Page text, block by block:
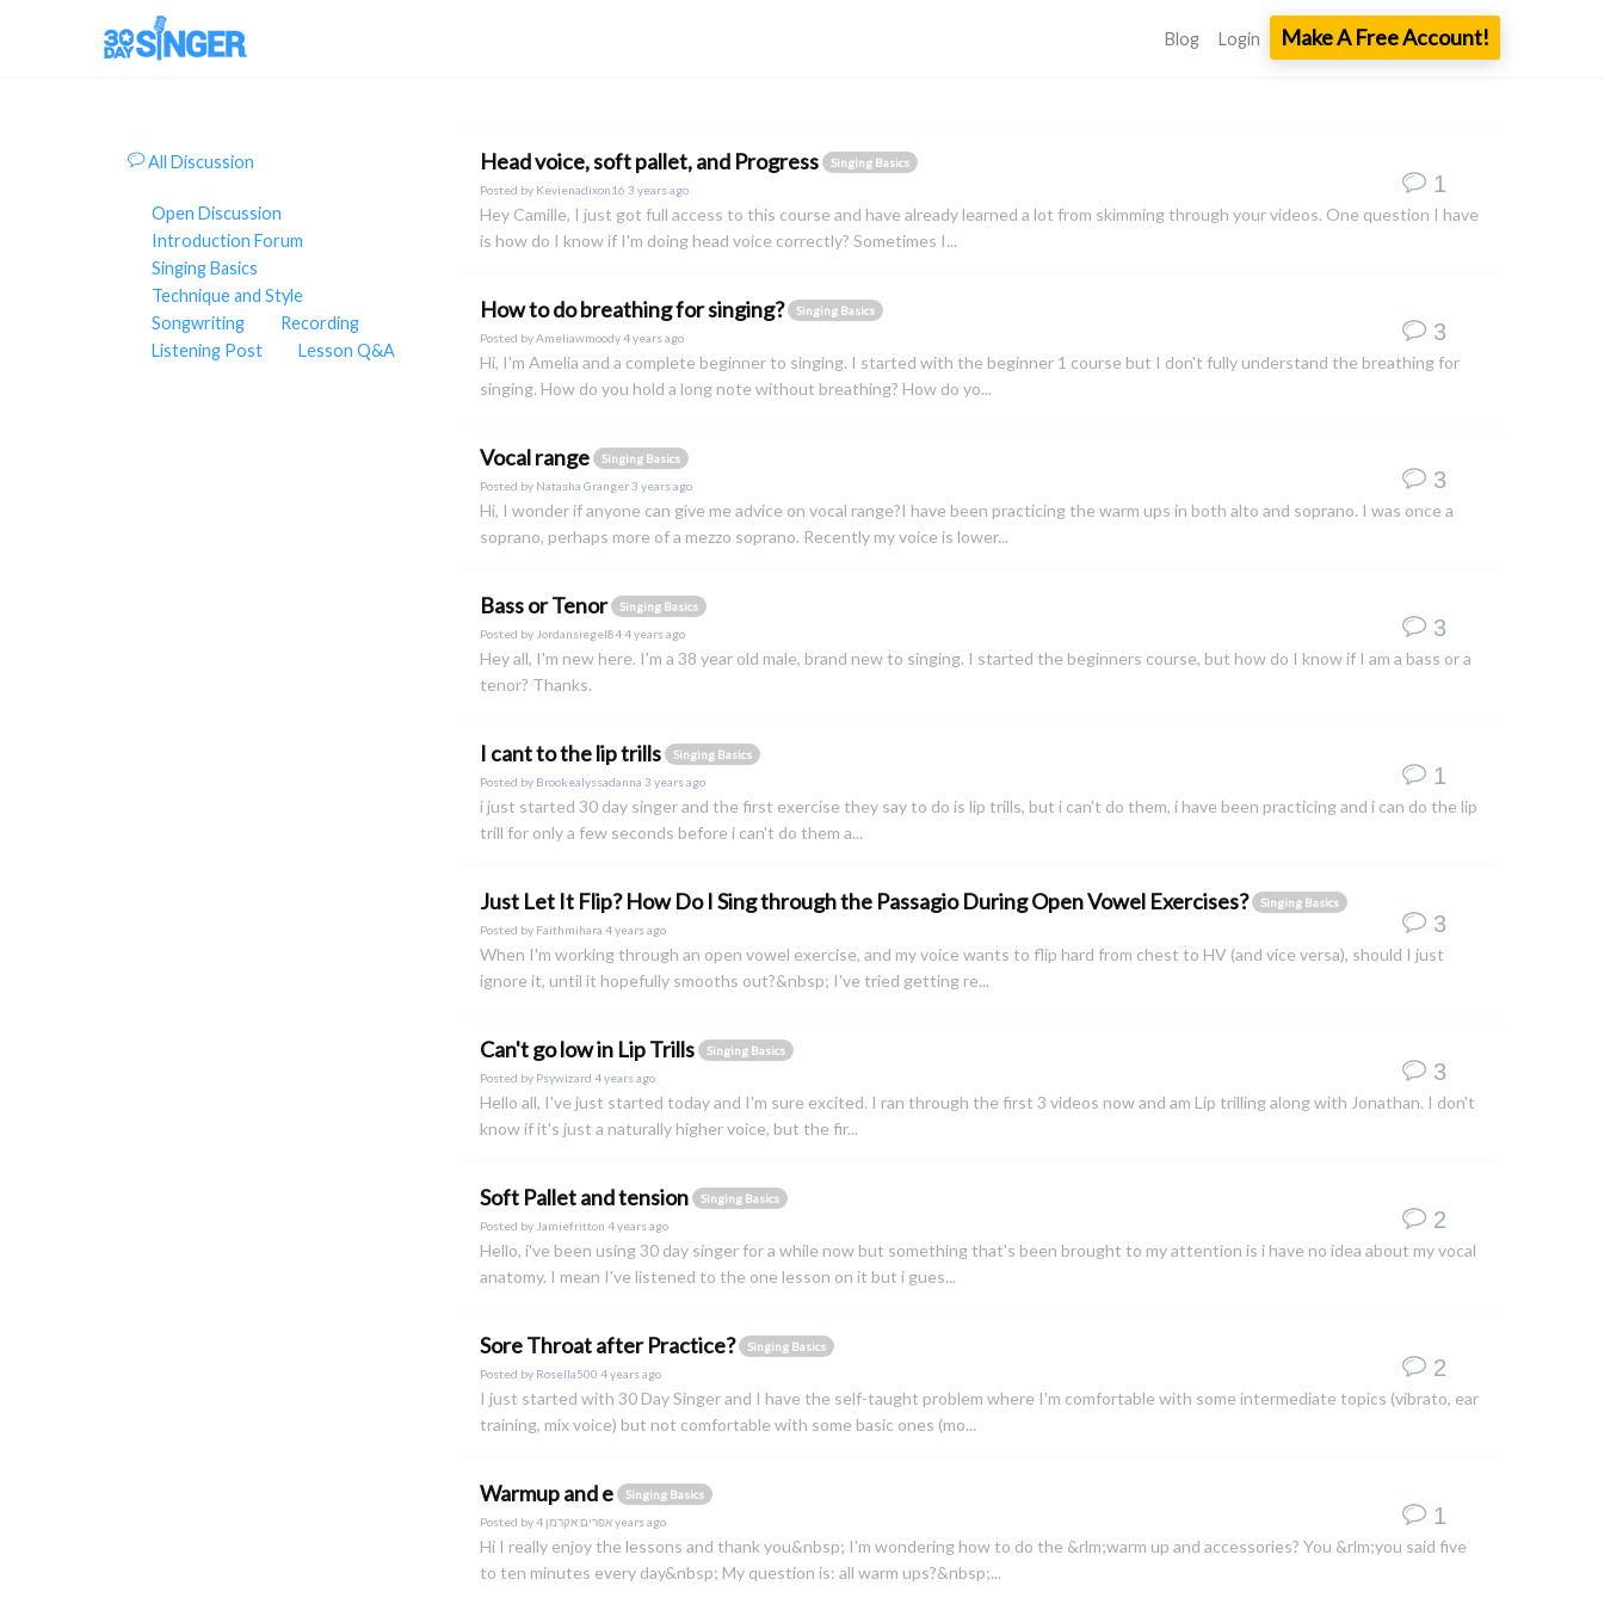
Blog Login Make A Free Account!
All Discussion
Open Discussion
Introduction Forum
Singing Basics
Technique and Style
Songwriting
Recording
Listening Post
Lesson Q&A
Head voice, soft pallet, and Progress
Singing Basics
Posted by Kevienadixon16 3 years ago
Hey Camille, I just got full access to this course and have already learned a lot from skimming through your videos. One question I have
is how do I know if I'm doing head voice correctly? Sometimes I...
1
How to do breathing for singing?
Singing Basics
Posted byAmeliawmoody4 years ago
Hi, I'm Amelia and a complete beginner to singing. I started with the beginner 1 course but I don't fully understand the breathing for
singing. How do you hold a long note without breathing? How do yo...
3
Vocal range
Singing Basics
Posted by Natasha Granger3 years ago
Hi, I wonder if anyone can give me advice on vocal range?I have been practicing the warm ups in both alto and soprano. I was once a
soprano, perhaps more of a mezzo soprano. Recently my voice is lower...
3
Bass or Tenor
Singing Basics
Posted by Jordansiegel844 years ago
Hey all, I'm new here. I'm a 38 year old male, brand new to singing. I started the beginners course, but how do I know if I am a bass or a
tenor? Thanks.
3
I cant to the lip trills
Singing Basics
Posted by Brookealyssadanna 3 years ago
i just started 30 day singer and the first exercise they say to do is lip trills, but i can't do them, i have been practicing and i can do the lip
trill for only a few seconds before i can't do them a...
1
Just Let It Flip? How Do I Sing through the Passagio During Open Vowel Exercises?
Singing Basics
Posted by Faithmihara 4 years ago
When I'm working through an open vowel exercise, and my voice wants to flip hard from chest to HV (and vice versa), should I just
ignore it, until it hopefully smooths out?&nbsp; I've tried getting re...
3
Can't go low in Lip Trills
Singing Basics
Posted by Psywizard 4 years ago
Hello all, I've just started today and I'm sure excited. I ran through the first 3 videos now and am Lip trilling along with Jonathan. I don't
know if it's just a naturally higher voice, but the fir...
3
Soft Pallet and tension
Singing Basics
Posted by Jamiefritton 4 years ago
Hello, i've been using 30 day singer for a while now but something that's been brought to my attention is i have no idea about my vocal
anatomy. I mean I've listened to the one lesson on it but i gues...
2
Sore Throat after Practice?
Singing Basics
Posted by Rosella500 4 years ago
I just started with 30 Day Singer and I have the self-taught problem where I'm comfortable with some intermediate topics (vibrato, ear
training, mix voice) but not comfortable with some basic ones (mo...
2
Warmup and e
Singing Basics
Posted by
אפרים אקרמן4 years ago
Hi I really enjoy the lessons and thank you&nbsp; I'm wondering how to do the &rlm;warm up and accessories? You &rlm;you said five
to ten minutes every day&nbsp; My question is: all warm ups?&nbsp;...
1